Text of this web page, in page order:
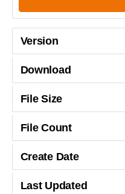
Version
Download
File Size
File Count
Create Date
Last Updated